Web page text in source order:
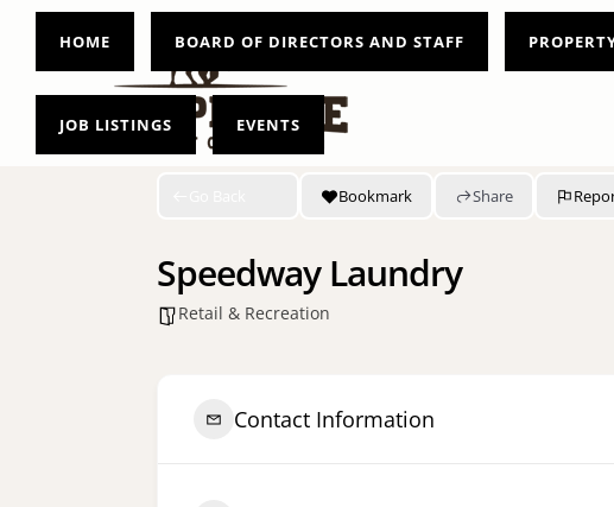
HOME BOARD OF DIRECTORS AND STAFF
JOB LISTINGS EVENTS
Bookmark Share
Speedway Laundry
Retail & Recreation
Contact Information